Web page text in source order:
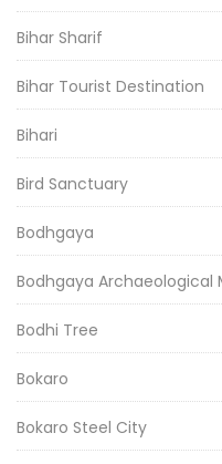
Bihar Sharif
Bihar Tourist Destination
Bihari
Bird Sanctuary
Bodhgaya
Bodhgaya Archaeological
Bodhi Tree
Bokaro
Bokaro Steel City